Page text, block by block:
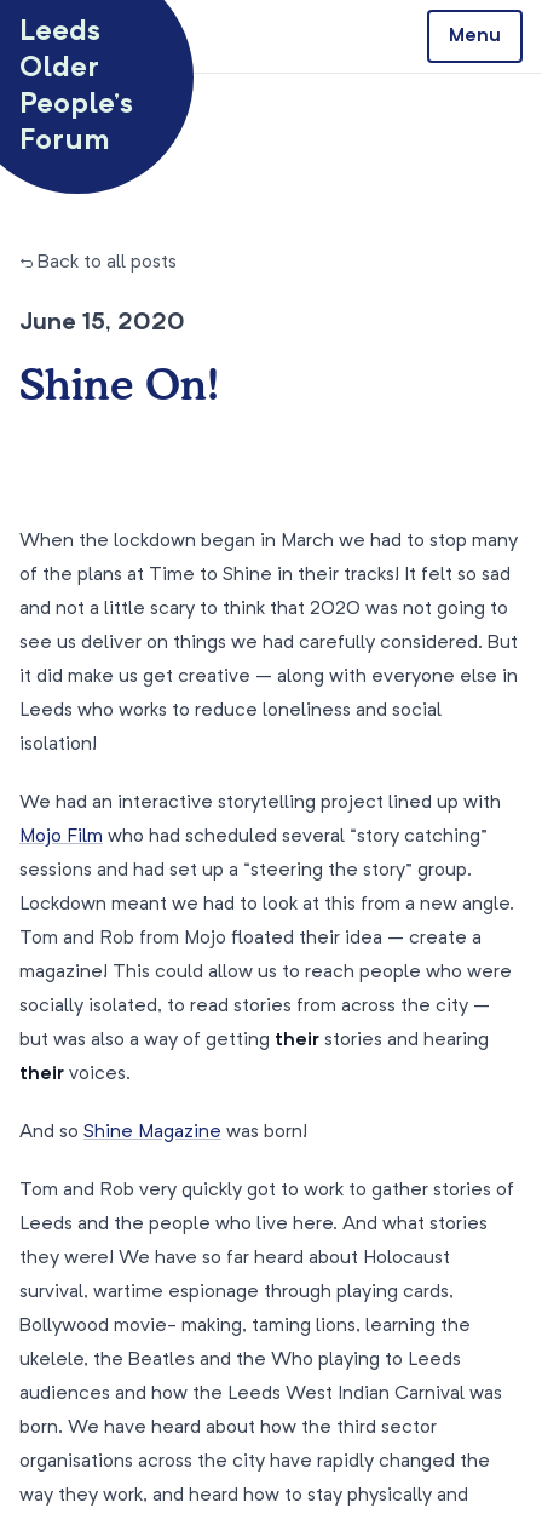
Leeds
Older
People’s
Forum
Menu
← Back to all posts
June 15, 2020
Shine On!
When the lockdown began in March we had to stop many
of the plans at Time to Shine in their tracks! It felt so sad
and not a little scary to think that 2020 was not going to
see us deliver on things we had carefully considered. But
it did make us get creative – along with everyone else in
Leeds who works to reduce loneliness and social
isolation!
We had an interactive storytelling project lined up with
Mojo Film who had scheduled several “story catching”
sessions and had set up a “steering the story” group.
Lockdown meant we had to look at this from a new angle.
Tom and Rob from Mojo floated their idea – create a
magazine! This could allow us to reach people who were
socially isolated, to read stories from across the city –
but was also a way of getting their stories and hearing
their voices.
And so Shine Magazine was born!
Tom and Rob very quickly got to work to gather stories of
Leeds and the people who live here. And what stories
they were! We have so far heard about Holocaust
survival, wartime espionage through playing cards,
Bollywood movie- making, taming lions, learning the
ukelele, the Beatles and the Who playing to Leeds
audiences and how the Leeds West Indian Carnival was
born. We have heard about how the third sector
organisations across the city have rapidly changed the
way they work, and heard how to stay physically and